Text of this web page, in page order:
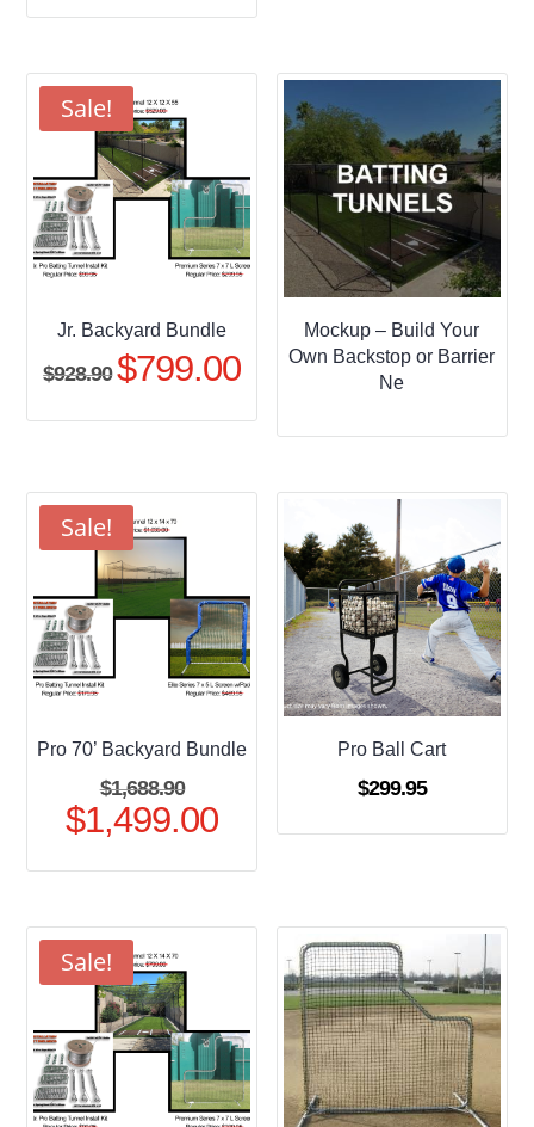
Sale!
Jr. Backyard Bundle
$928.90 Original
was:
$799.00Current
is:
Mockup – Build Your
Own Backstop or Barrier
Ne
Sale!
Pro 70’ Backyard Bundle
$1,688.90Original
price
$1,688.90.
$1,499.00Current
Pro Ball Cart
$299.95
Sale!